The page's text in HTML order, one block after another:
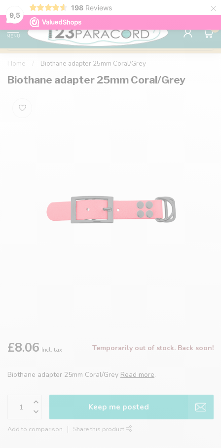
9,5
198 Reviews ×
98% customer satisfaction 76,000+
MENU
0
Home Biothane adapter 25mm Coral/Grey
Biothane adapter 25mm Coral/Grey
£8.06 Incl. tax Temporarily out of stock. Back soon!
Biothane adapter 25mm Coral/Grey Read more.
Keep me posted
Add to comparison Share this product